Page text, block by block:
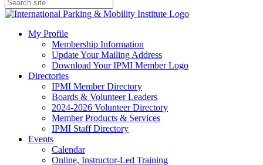
My Profile
Membership Information
Update Your Mailing Address
Download Your IPMI Member Logo
Directories
IPMI Member Directory
Boards & Volunteer Leaders
2024-2026 Volunteer Directory
Member Products & Services
IPMI Staff Directory
Events
Calendar
Online, Instructor-Led Training